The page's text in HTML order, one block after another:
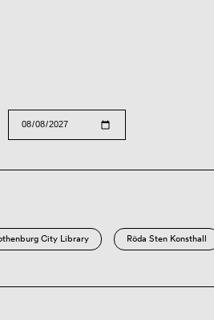
City Library Röda Sten Konsthall